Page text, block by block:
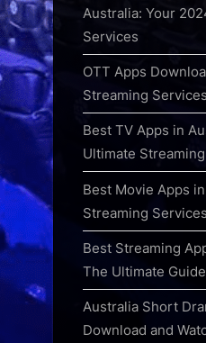
Australia: Your
Services
OTT Apps
Streaming
Best TV Apps in
Ultimate
Best Movie Apps
Streaming
Best Streaming
The Ultimate
Australia Short
Download and